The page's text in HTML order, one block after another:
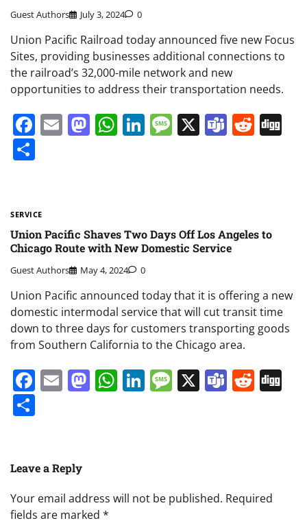
Guest Authors July 3, 2024 0
Union Pacific Railroad today announced five new Focus
Sites, providing businesses additional connections to
the railroad’s 32,000-mile network and new
opportunities to address their transportation needs.
Facebook
EmailMastodon
WhatsApp
LinkedIn
Message
X Teams
SERVICE
Union Pacific Shaves Two Days Off Los Angeles to
Chicago Route with New Domestic Service
Guest Authors May 4, 2024 0
Union Pacific announced today that it is offering a new
domestic intermodal service that will cut transit time
down to three days for customers transporting goods
from Southern California to the Chicago area.
Facebook
EmailMastodon
WhatsApp
LinkedIn
Message
X Teams
Leave a Reply
Your email address will not be published. Required
fields are marked *